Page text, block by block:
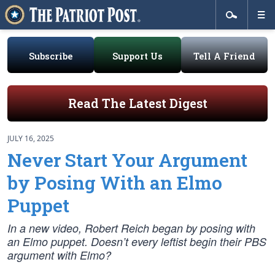
Subscribe Support Us Tell A Friend
Read The Latest Digest
JULY 16, 2025
Never Start Your Argument
by Posing With an Elmo
Puppet
In a new video, Robert Reich began by posing with
an Elmo puppet. Doesn’t every leftist begin their PBS
argument with Elmo?